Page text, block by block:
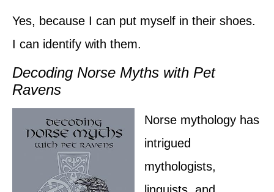
Yes, because I can put myself in their shoes.
I can identify with them.
Decoding Norse Myths with Pet
Ravens
Norse mythology has
intrigued
mythologists,